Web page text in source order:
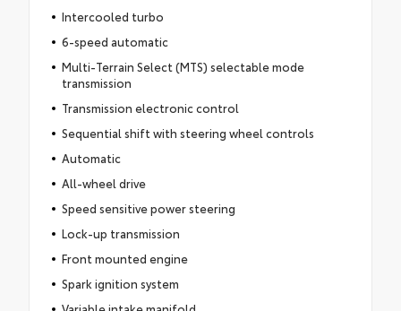
Intercooled turbo
6-speed automatic
Multi-Terrain Select (MTS) selectable mode
transmission
Transmission electronic control
Sequential shift with steering wheel controls
Automatic
All-wheel drive
Speed sensitive power steering
Lock-up transmission
Front mounted engine
Spark ignition system